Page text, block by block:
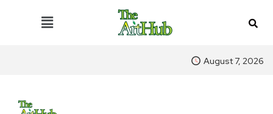
August 7, 2026